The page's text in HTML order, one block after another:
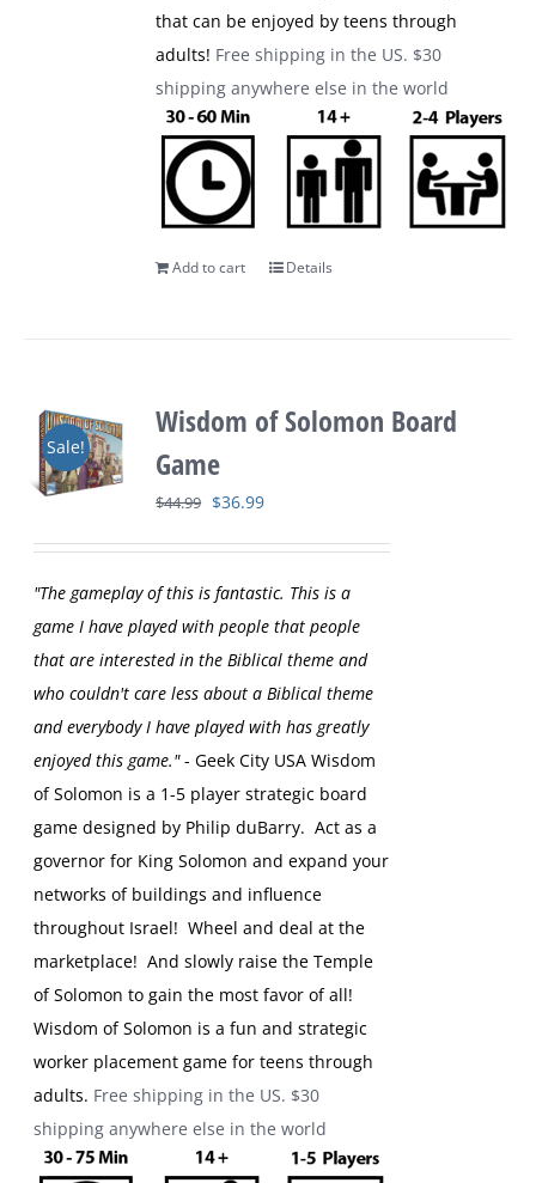
that can be enjoyed by teens through
adults! Free shipping in the US. $30
shipping anywhere else in the world
Add to cart Details
Sale!
Wisdom of Solomon Board
Game
$44.99 Original
$44.99.
$36.99Current
$36.99.
"The gameplay of this is fantastic. This is a
game I have played with people that people
that are interested in the Biblical theme and
who couldn't care less about a Biblical theme
and everybody I have played with has greatly
enjoyed this game." - Geek City USA Wisdom
of Solomon is a 1-5 player strategic board
game designed by Philip duBarry. Act as a
governor for King Solomon and expand your
networks of buildings and influence
throughout Israel! Wheel and deal at the
marketplace! And slowly raise the Temple
of Solomon to gain the most favor of all!
Wisdom of Solomon is a fun and strategic
worker placement game for teens through
adults. Free shipping in the US. $30
shipping anywhere else in the world